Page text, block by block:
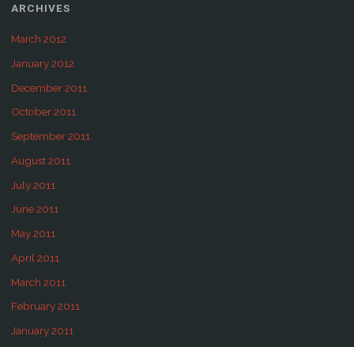
ARCHIVES
March 2012
January 2012
December 2011
October 2011
September 2011
August 2011
July 2011
June 2011
May 2011
April 2011
March 2011
February 2011
January 2011